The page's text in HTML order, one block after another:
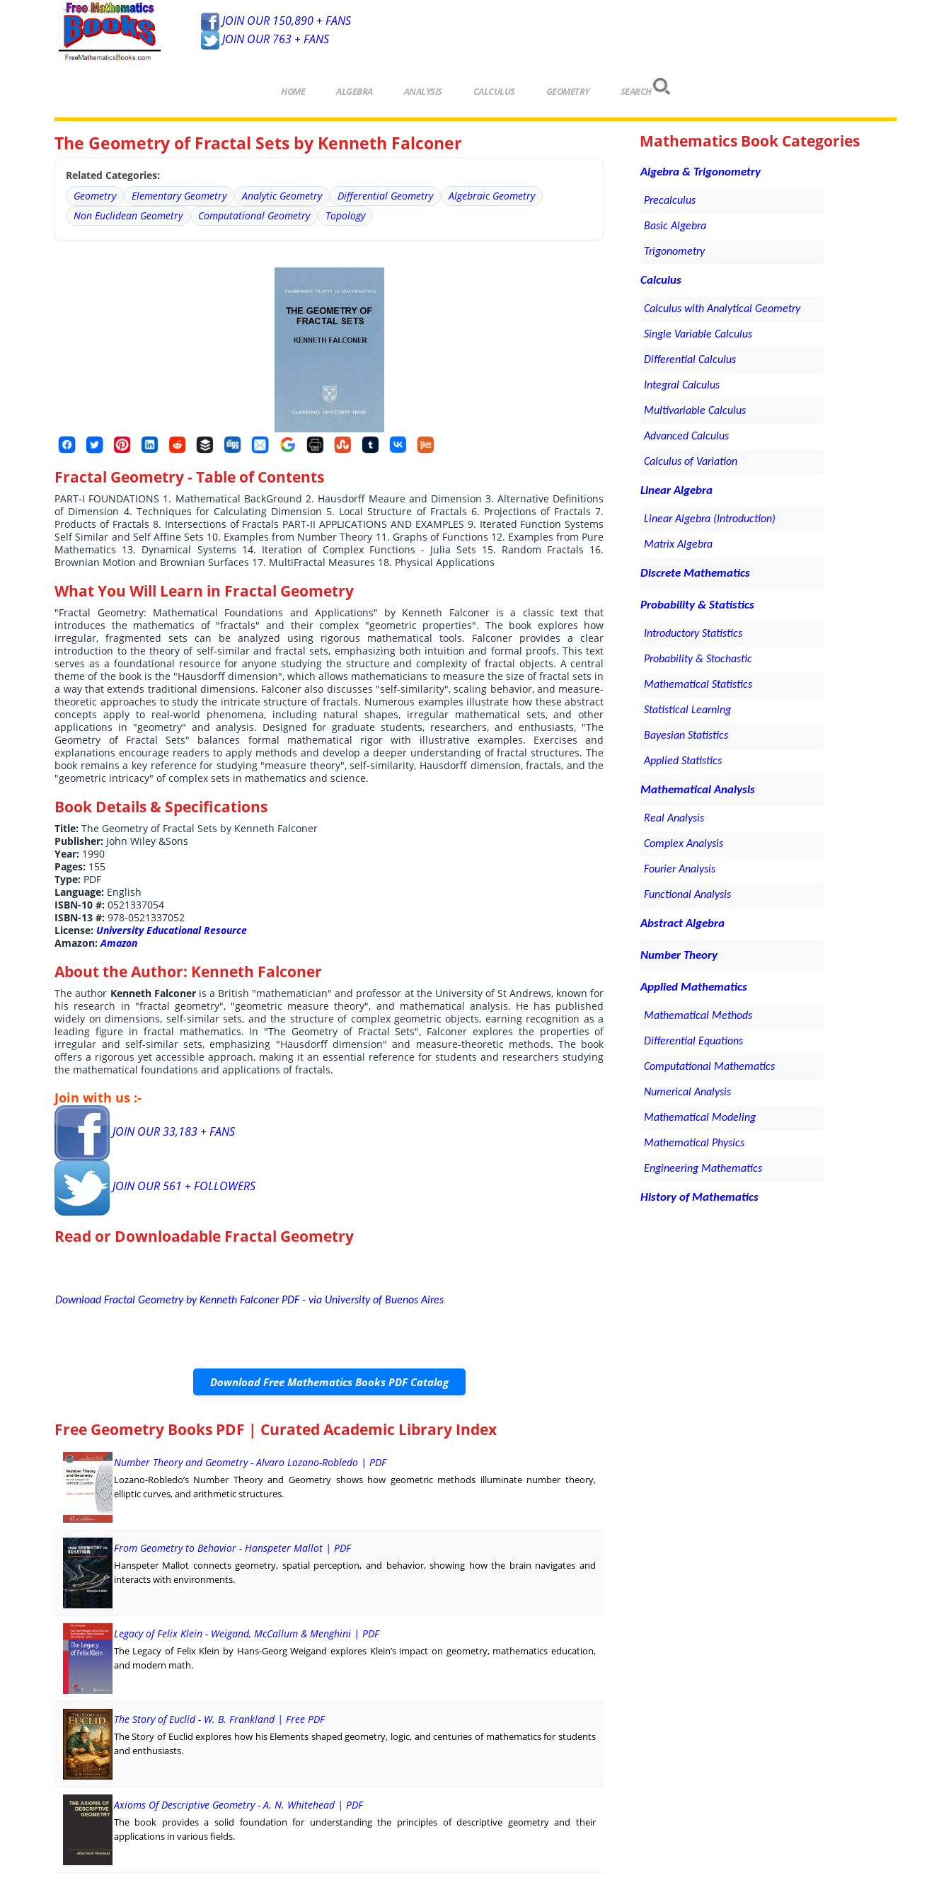
JOIN OUR 150,890 + FANS
JOIN OUR 763 + FANS
HOME ALGEBRA ANALYSIS CALCULUS GEOMETRY SEARCH
The Geometry of Fractal Sets by Kenneth Falconer
Related Categories:
Geometry
Elementary Geometry Analytic Geometry Differential Geometry
Algebraic Geometry
Non Euclidean Geometry
Computational Geometry Topology
Fractal Geometry- Table of Contents
PART-I FOUNDATIONS 1. Mathematical BackGround 2. Hausdorff Meaure and Dimension 3. Alternative Definitions
of Dimension 4. Techniques for Calculating Dimension 5. Local Structure of Fractals 6. Projections of Fractals 7.
Products of Fractals 8. Intersections of Fractals PART-II APPLICATIONS AND EXAMPLES 9. Iterated Function Systems
Self Similar and Self Affine Sets 10. Examples from Number Theory 11. Graphs of Functions 12. Examples from Pure
Mathematics 13. Dynamical Systems 14. Iteration of Complex Functions - Julia Sets 15. Random Fractals 16.
Brownian Motion and Brownian Surfaces 17. MultiFractal Measures 18. Physical Applications
What You Will Learn in Fractal Geometry
"Fractal Geometry: Mathematical Foundations and Applications" by Kenneth Falconer is a classic text that
introduces the mathematics of "fractals" and their complex "geometric properties". The book explores how
irregular, fragmented sets can be analyzed using rigorous mathematical tools. Falconer provides a clear
introduction to the theory of self-similar and fractal sets, emphasizing both intuition and formal proofs. This text
serves as a foundational resource for anyone studying the structure and complexity of fractal objects. A central
theme of the book is the "Hausdorff dimension", which allows mathematicians to measure the size of fractal sets in
a way that extends traditional dimensions. Falconer also discusses "self-similarity", scaling behavior, and measure-
theoretic approaches to study the intricate structure of fractals. Numerous examples illustrate how these abstract
concepts apply to real-world phenomena, including natural shapes, irregular mathematical sets, and other
applications in "geometry" and analysis. Designed for graduate students, researchers, and enthusiasts, "The
Geometry of Fractal Sets" balances formal mathematical rigor with illustrative examples. Exercises and
explanations encourage readers to apply methods and develop a deeper understanding of fractal structures. The
book remains a key reference for studying "measure theory", self-similarity, Hausdorff dimension, fractals, and the
"geometric intricacy" of complex sets in mathematics and science.
Book Details & Specifications
Title:The Geometry of Fractal Sets by Kenneth Falconer
Publisher: John Wiley &Sons
Year: 1990
Pages: 155
Type: PDF
Language: English
ISBN-10 #:0521337054
ISBN-13 #:978-0521337052
License: University Educational Resource
Amazon:Amazon
About the Author: Kenneth Falconer
The author Kenneth Falconer is a British "mathematician" and professor at the University of St Andrews, known for
his research in "fractal geometry", "geometric measure theory", and mathematical analysis. He has published
widely on dimensions, self-similar sets, and the structure of complex geometric objects, earning recognition as a
leading figure in fractal mathematics. In "The Geometry of Fractal Sets", Falconer explores the properties of
irregular and self-similar sets, emphasizing "Hausdorff dimension" and measure-theoretic methods. The book
offers a rigorous yet accessible approach, making it an essential reference for students and researchers studying
the mathematical foundations and applications of fractals.
Join with us :-
JOIN OUR 33,183 + FANS
JOIN OUR 561 + FOLLOWERS
Read or Downloadable Fractal Geometry
Download Fractal Geometry by Kenneth Falconer PDF - via University of Buenos Aires
Download Free Mathematics Books PDF Catalog
Free Geometry Books PDF | Curated Academic Library Index
Number Theory and Geometry - Alvaro Lozano-Robledo | PDF
Lozano-Robledo’s Number Theory and Geometry shows how geometric methods illuminate number theory,
elliptic curves, and arithmetic structures.
From Geometry to Behavior - Hanspeter Mallot | PDF
Hanspeter Mallot connects geometry, spatial perception, and behavior, showing how the brain navigates and
interacts with environments.
Legacy of Felix Klein - Weigand, McCallum & Menghini | PDF
The Legacy of Felix Klein by Hans-Georg Weigand explores Klein’s impact on geometry, mathematics education,
and modern math.
The Story of Euclid - W. B. Frankland | Free PDF
The Story of Euclid explores how his Elements shaped geometry, logic, and centuries of mathematics for students
and enthusiasts.
Axioms Of Descriptive Geometry - A. N. Whitehead | PDF
The book provides a solid foundation for understanding the principles of descriptive geometry and their
applications in various fields.
Mathematics Book Categories
Algebra & Trigonometry
Precalculus
Basic Algebra
Trigonometry
Calculus
Calculus with Analytical Geometry
Single Variable Calculus
Differential Calculus
Integral Calculus
Multivariable Calculus
Advanced Calculus
Calculus of Variation
Linear Algebra
Linear Algebra (Introduction)
Matrix Algebra
Discrete Mathematics
Probability & Statistics
Introductory Statistics
Probability & Stochastic
Mathematical Statistics
Statistical Learning
Bayesian Statistics
Applied Statistics
Mathematical Analysis
Real Analysis
Complex Analysis
Fourier Analysis
Functional Analysis
Abstract Algebra
Number Theory
Applied Mathematics
Mathematical Methods
Differential Equations
Computational Mathematics
Numerical Analysis
Mathematical Modeling
Mathematical Physics
Engineering Mathematics
History of Mathematics